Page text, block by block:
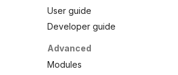
User guide
Developer guide
Advanced
Modules